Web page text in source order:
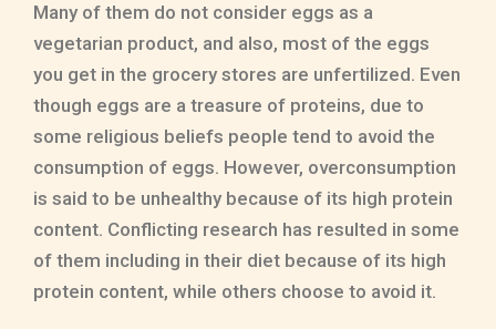
Many of them do not consider eggs as a
vegetarian product, and also, most of the eggs
you get in the grocery stores are unfertilized. Even
though eggs are a treasure of proteins, due to
some religious beliefs people tend to avoid the
consumption of eggs. However, overconsumption
is said to be unhealthy because of its high protein
content. Conflicting research has resulted in some
of them including in their diet because of its high
protein content, while others choose to avoid it.